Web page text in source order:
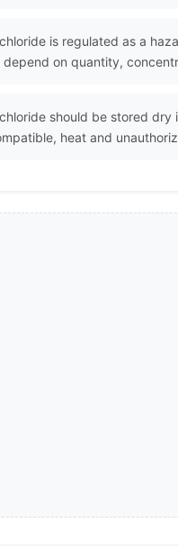
is regulated as a
on quantity,
should be stored
heat and